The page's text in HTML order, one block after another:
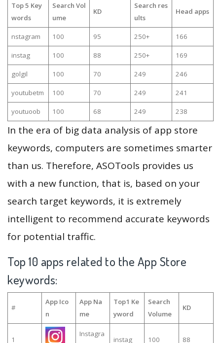
Top 5 Key
words
Search Vol
ume
KD
Search res
ults
Head apps
nstagram 100 95 250+ 166
instag 100 88 250+ 169
golgil 100 70 249 246
youtubetm 100 70 249 241
youtuoob 100 68 249 238
In the era of big data analysis of app store
keywords, computers are sometimes smarter
than us. Therefore, ASOTools provides us
with a new function, that is, based on your
search target keywords, it is extremely
intelligent to recommend accurate keywords
for potential traffic.
Top 10 apps related to the App Store
keywords:
#
App Ico
n
App Na
me
Top1 Ke
yword
Search
Volume
KD
1
Instagra
instag 100 88